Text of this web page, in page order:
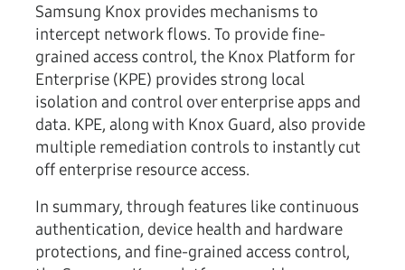
Samsung Knox provides mechanisms to
intercept network flows. To provide fine-
grained access control, the Knox Platform for
Enterprise (KPE) provides strong local
isolation and control over enterprise apps and
data. KPE, along with Knox Guard, also provide
multiple remediation controls to instantly cut
off enterprise resource access.
In summary, through features like continuous
authentication, device health and hardware
protections, and fine-grained access control,